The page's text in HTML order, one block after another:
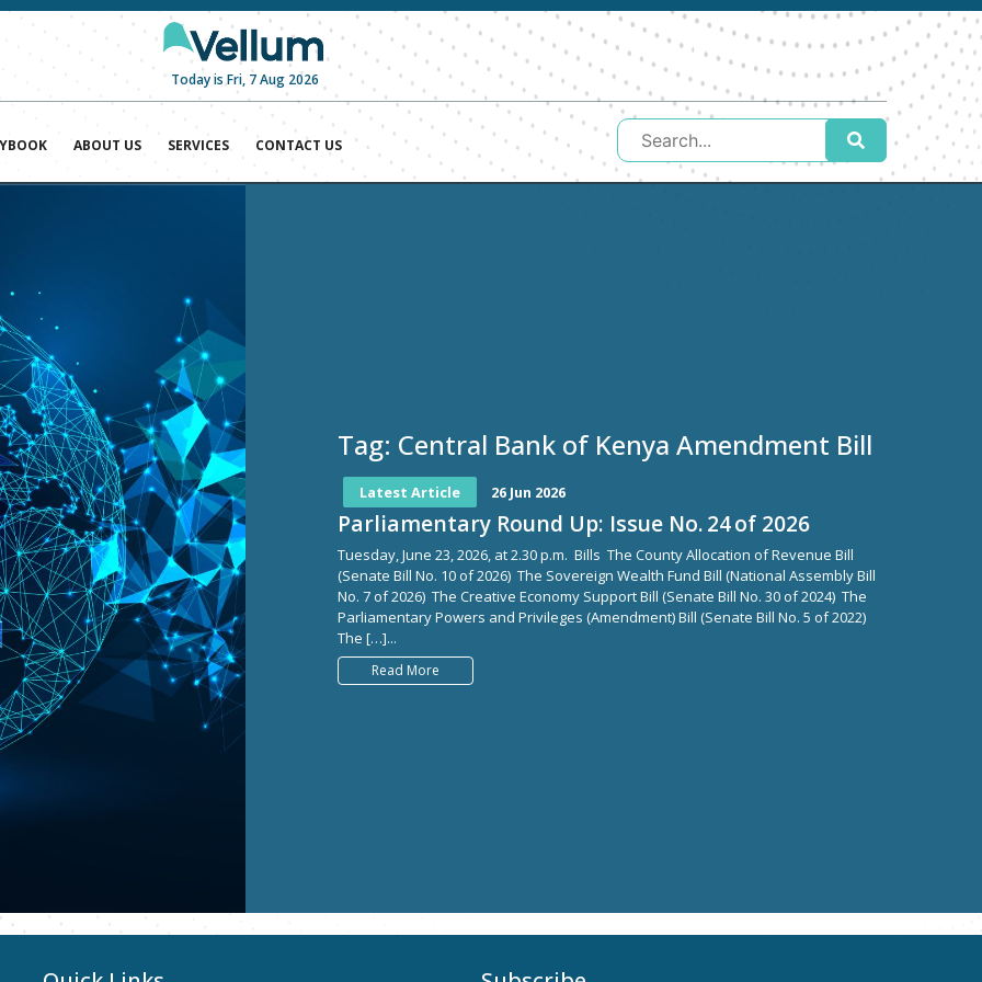
Today is Fri, 7 Aug 2026
ABOUT US SERVICES CONTACT US
Tag: Central Bank of Kenya Amendment Bill
Latest Article 26 Jun 2026
Parliamentary Round Up: Issue No. 24 of 2026
Tuesday, June 23, 2026, at 2.30 p.m. Bills The County Allocation of Revenue Bill
(Senate Bill No. 10 of 2026) The Sovereign Wealth Fund Bill (National Assembly Bill
No. 7 of 2026) The Creative Economy Support Bill (Senate Bill No. 30 of 2024) The
Parliamentary Powers and Privileges (Amendment) Bill (Senate Bill No. 5 of 2022)
The […]...
Read More